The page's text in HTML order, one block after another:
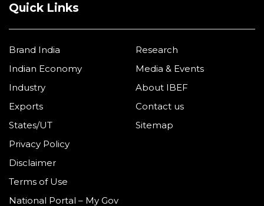
Quick Links
Brand India
Indian Economy
Industry
Exports
States/UT
Research
Media & Events
About IBEF
Contact us
Sitemap
Privacy Policy
Disclaimer
Terms of Use
National Portal – My Gov